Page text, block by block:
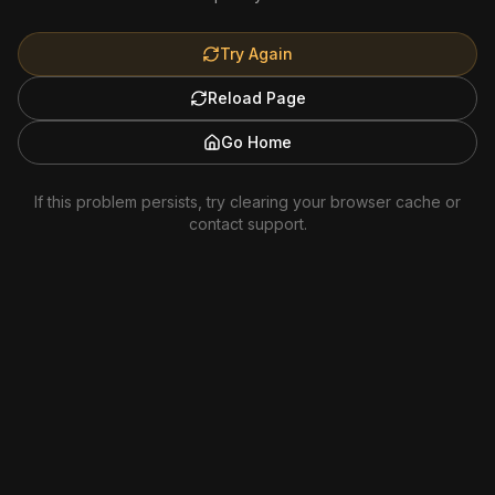
Try Again
Reload Page
Go Home
If this problem persists, try clearing your browser cache or
contact support.